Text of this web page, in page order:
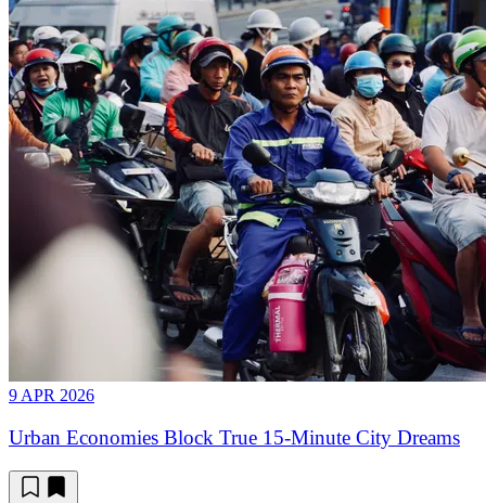
9 APR 2026
Urban Economies Block True 15-Minute City Dreams